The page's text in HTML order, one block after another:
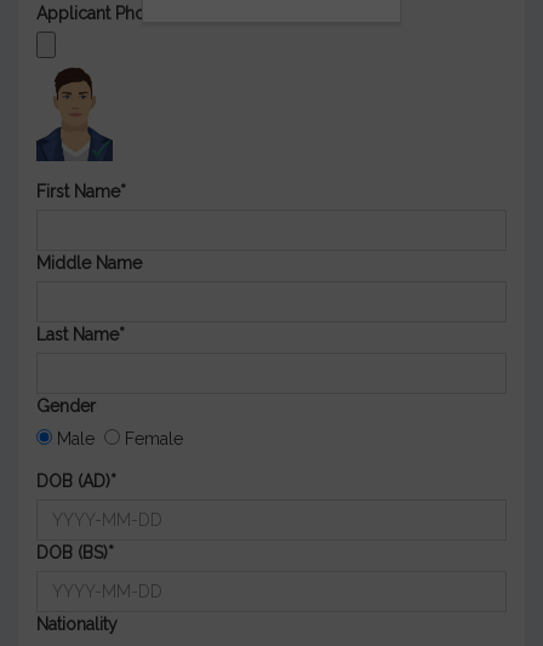
Applicant Photo (PP Size) *
First Name*
Middle Name
Last Name*
Gender
Male
Female
DOB (AD)*
DOB (BS)*
Nationality